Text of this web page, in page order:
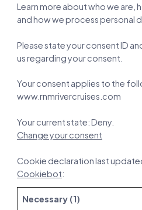
Learn more about who we are,
and how we process personal
Please state your consent ID
us regarding your consent.
Your consent applies to the
www.rnmrivercruises.com
Your current state: Deny.
Change your consent
Cookie declaration last
Cookiebot:
Necessary (1)